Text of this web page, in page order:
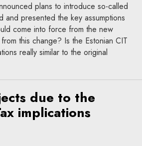
plans to introduce so-called
and presented the key assumptions
come into force from the new
this change? Is the Estonian CIT
really similar to the original
due to the
implications